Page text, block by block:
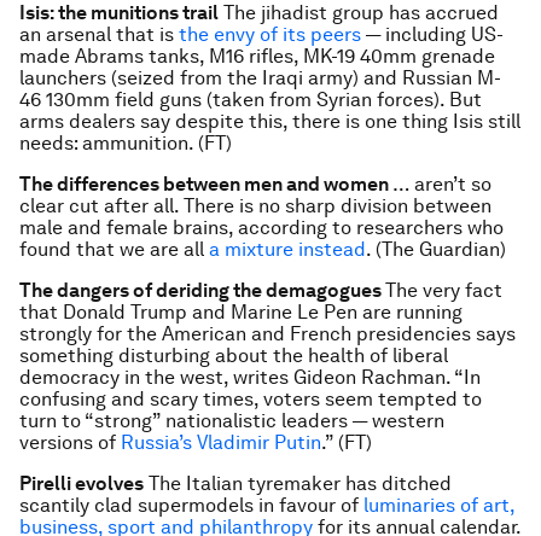
Isis: the munitions trail The jihadist group has accrued
an arsenal that is the envy of its peers — including US-
made Abrams tanks, M16 rifles, MK-19 40mm grenade
launchers (seized from the Iraqi army) and Russian M-
46 130mm field guns (taken from Syrian forces). But
arms dealers say despite this, there is one thing Isis still
needs: ammunition. (FT)
The differences between men and women … aren’t so
clear cut after all. There is no sharp division between
male and female brains, according to researchers who
found that we are all a mixture instead. (The Guardian)
The dangers of deriding the demagoguesThe very fact
that Donald Trump and Marine Le Pen are running
strongly for the American and French presidencies says
something disturbing about the health of liberal
democracy in the west, writes Gideon Rachman. “In
confusing and scary times, voters seem tempted to
turn to “strong” nationalistic leaders — western
versions of Russia’s Vladimir Putin.” (FT)
Pirelli evolves The Italian tyremaker has ditched
scantily clad supermodels in favour of luminaries of art,
business, sport and philanthropy for its annual calendar.